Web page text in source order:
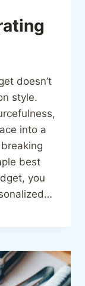
doesn’t
style.
into a
best
you